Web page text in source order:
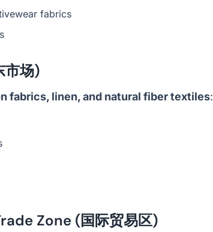
fabrics
市场)
fabrics, linen, and natural fiber textiles:
Zone (国际贸易区)